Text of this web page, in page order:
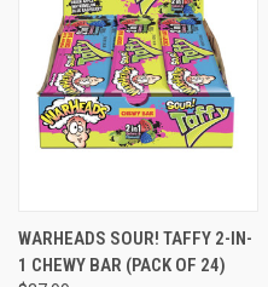
WARHEADS SOUR! TAFFY 2-IN-
1 CHEWY BAR (PACK OF 24)